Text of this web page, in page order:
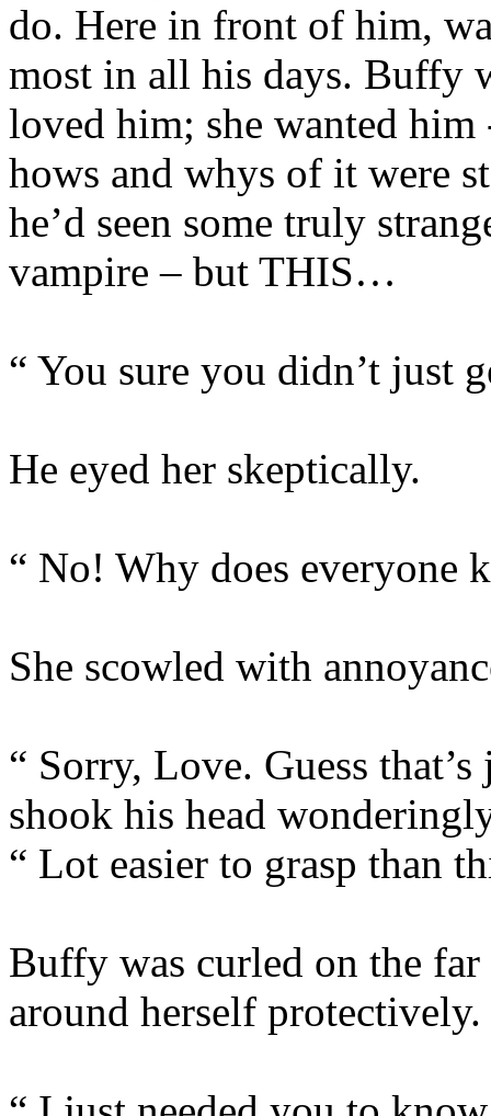
do. Here in front of him,
most in all his days. Buffy
loved him; she wanted
hows and whys of it were
he’d seen some truly
vampire – but THIS…
“ You sure you didn’t just
He eyed her skeptically.
“ No! Why does everyone
She scowled with
“ Sorry, Love. Guess
shook his head
“ Lot easier to grasp than
Buffy was curled on the
around herself protectively.